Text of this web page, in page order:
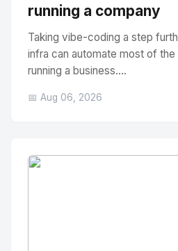
running a company
Taking vibe-coding a step
infra can automate most of
running a business....
📅 Aug 06, 2026